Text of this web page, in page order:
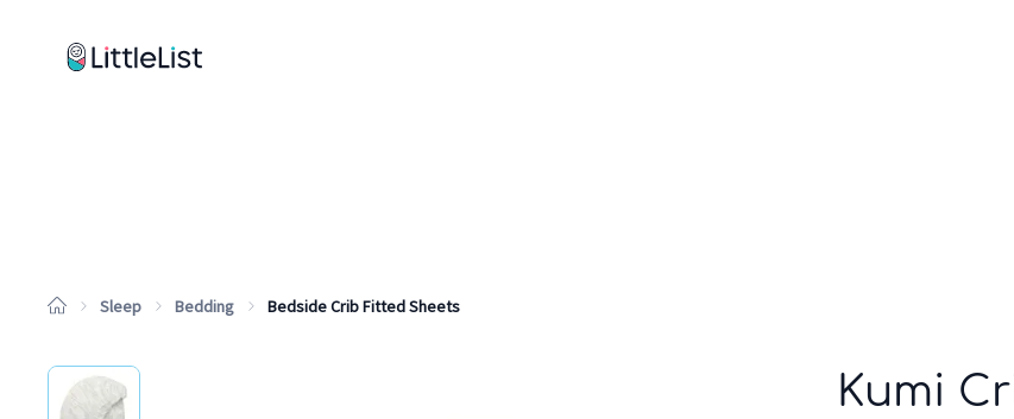
Sleep Bedding Bedside Crib Fitted Sheets
Kumi